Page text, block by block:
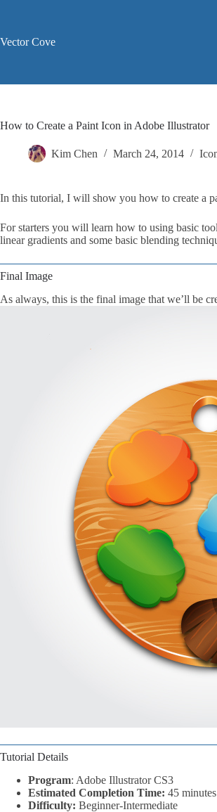
Vector Cove
How to Create a Paint Icon in Adobe Illustrator
Kim Chen March 24, 2014
In this tutorial, I will show you how to create a
For starters you will learn how to using basic
linear gradients and some basic blending
Final Image
As always, this is the final image that we’ll be
Tutorial Details
Program: Adobe Illustrator CS3
Estimated Completion Time: 45 minutes
Difficulty: Beginner-Intermediate